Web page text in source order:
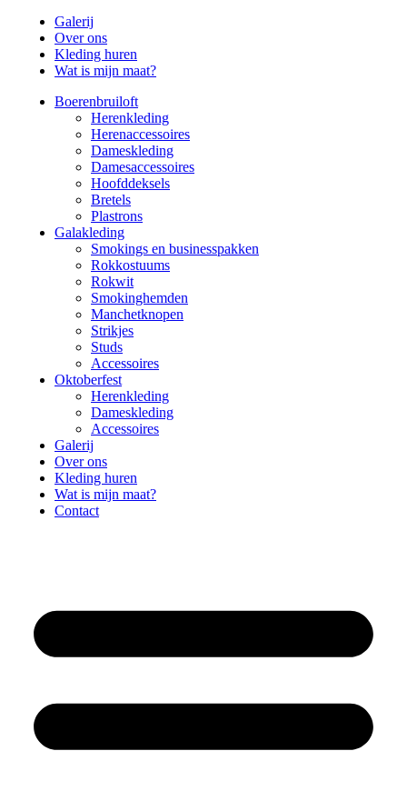
Galerij
Over ons
Kleding huren
Wat is mijn maat?
Boerenbruiloft
Herenkleding
Herenaccessoires
Dameskleding
Damesaccessoires
Hoofddeksels
Bretels
Plastrons
Galakleding
Smokings en businesspakken
Rokkostuums
Rokwit
Smokinghemden
Manchetknopen
Strikjes
Studs
Accessoires
Oktoberfest
Herenkleding
Dameskleding
Accessoires
Galerij
Over ons
Kleding huren
Wat is mijn maat?
Contact